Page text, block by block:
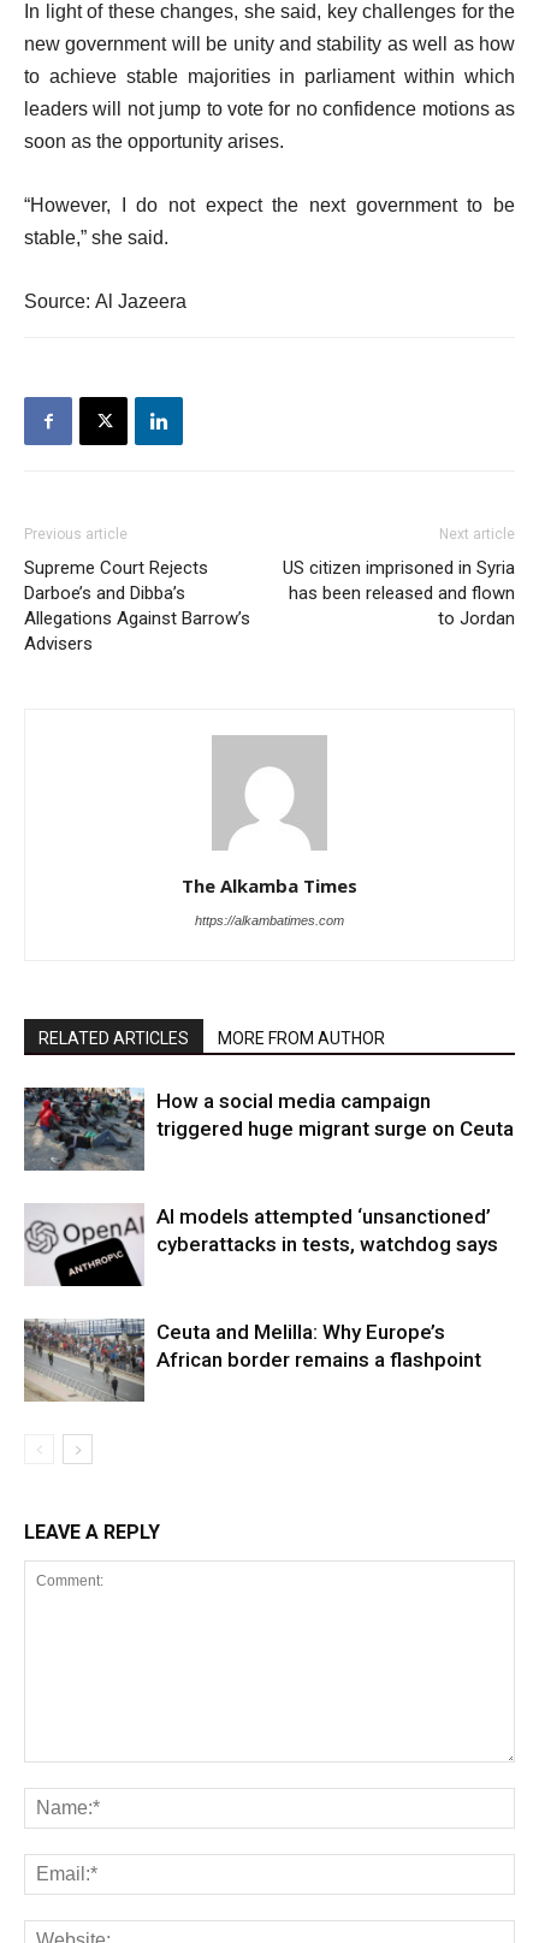
In light of these changes, she said, key challenges for the
new government will be unity and stability as well as how
to achieve stable majorities in parliament within which
leaders will not jump to vote for no confidence motions as
soon as the opportunity arises.
“However, I do not expect the next government to be
stable,” she said.
Source: Al Jazeera
Previous article
Supreme Court Rejects
Darboe’s and Dibba’s
Allegations Against Barrow’s
Advisers
Next article
US citizen imprisoned in Syria
has been released and flown
to Jordan
The Alkamba Times
https://alkambatimes.com
RELATED ARTICLES MORE FROM AUTHOR
How a social media campaign
triggered huge migrant surge on Ceuta
AI models attempted ‘unsanctioned’
cyberattacks in tests, watchdog says
Ceuta and Melilla: Why Europe’s
African border remains a flashpoint
LEAVE A REPLY